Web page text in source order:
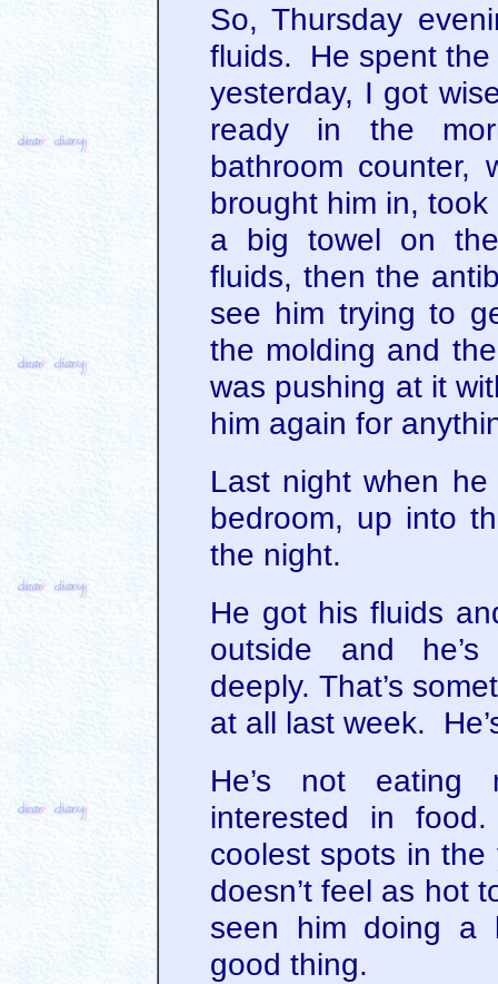
So, Thursday
fluids. He spent
yesterday, I got
ready in the
bathroom counter,
brought him in,
a big towel on
fluids, then the
see him trying to
the molding and
was pushing at it
him again for
Last night when
bedroom, up into
the night.
He got his fluids
outside and
deeply. That’s
at all last week.
He’s not
interested in
coolest spots in
doesn’t feel as hot
seen him doing a
good thing.